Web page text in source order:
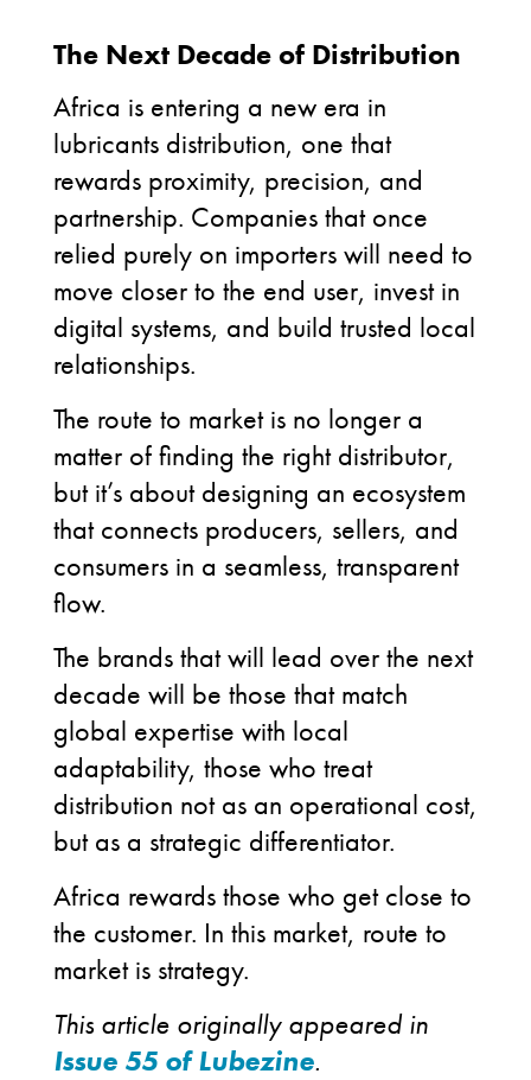
The Next Decade of Distribution
Africa is entering a new era in
lubricants distribution, one that
rewards proximity, precision, and
partnership. Companies that once
relied purely on importers will need to
move closer to the end user, invest in
digital systems, and build trusted local
relationships.
The route to market is no longer a
matter of finding the right distributor,
but it’s about designing an ecosystem
that connects producers, sellers, and
consumers in a seamless, transparent
flow.
The brands that will lead over the next
decade will be those that match
global expertise with local
adaptability, those who treat
distribution not as an operational cost,
but as a strategic differentiator.
Africa rewards those who get close to
the customer. In this market, route to
market is strategy.
This article originally appeared in
Issue 55 of Lubezine.